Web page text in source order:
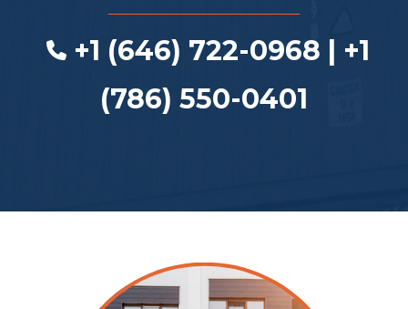
+1 (646) 722-0968 | +1
(786) 550-0401